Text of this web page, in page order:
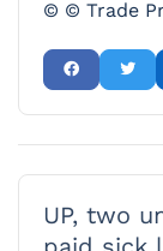
© © Trade
UP, two